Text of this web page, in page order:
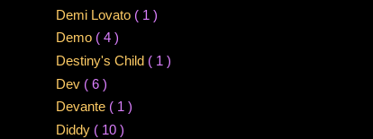
Demi Lovato ( 1 )
Demo ( 4 )
Destiny's Child ( 1 )
Dev ( 6 )
Devante ( 1 )
Diddy ( 10 )